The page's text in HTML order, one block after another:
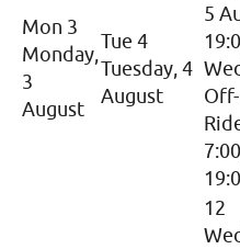
Mon 3
Monday,
3
August
Tue 4
Tuesday, 4
August
5
12